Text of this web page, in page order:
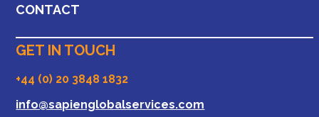
CONTACT
GET IN TOUCH
+44 (0) 20 3848 1832
info@sapienglobalservices.com